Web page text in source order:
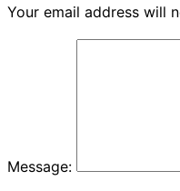
Your email address will
Message: